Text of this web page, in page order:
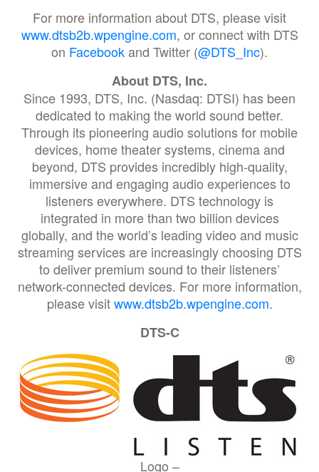
For more information about DTS, please visit
www.dtsb2b.wpengine.com, or connect with DTS
on Facebookand Twitter (@DTS_Inc).
About DTS, Inc.
Since 1993, DTS, Inc. (Nasdaq: DTSI) has been
dedicated to making the world sound better.
Through its pioneering audio solutions for mobile
devices, home theater systems, cinema and
beyond, DTS provides incredibly high-quality,
immersive and engaging audio experiences to
listeners everywhere. DTS technology is
integrated in more than two billion devices
globally, and the world’s leading video and music
streaming services are increasingly choosing DTS
to deliver premium sound to their listeners’
network-connected devices. For more information,
please visitwww.dtsb2b.wpengine.com.
DTS-C
Logo –